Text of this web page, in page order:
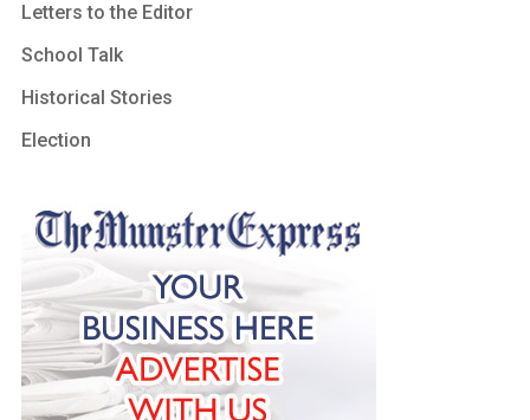
Letters to the Editor
School Talk
Historical Stories
Election